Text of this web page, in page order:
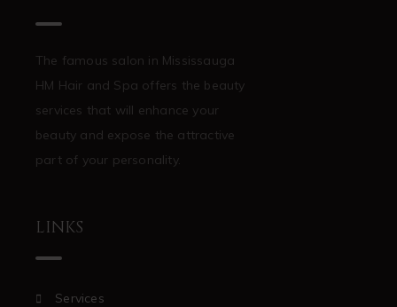
The famous salon in Mississauga
HM Hair and Spa offers the beauty
services that will enhance your
beauty and expose the attractive
part of your personality.
LINKS
Services